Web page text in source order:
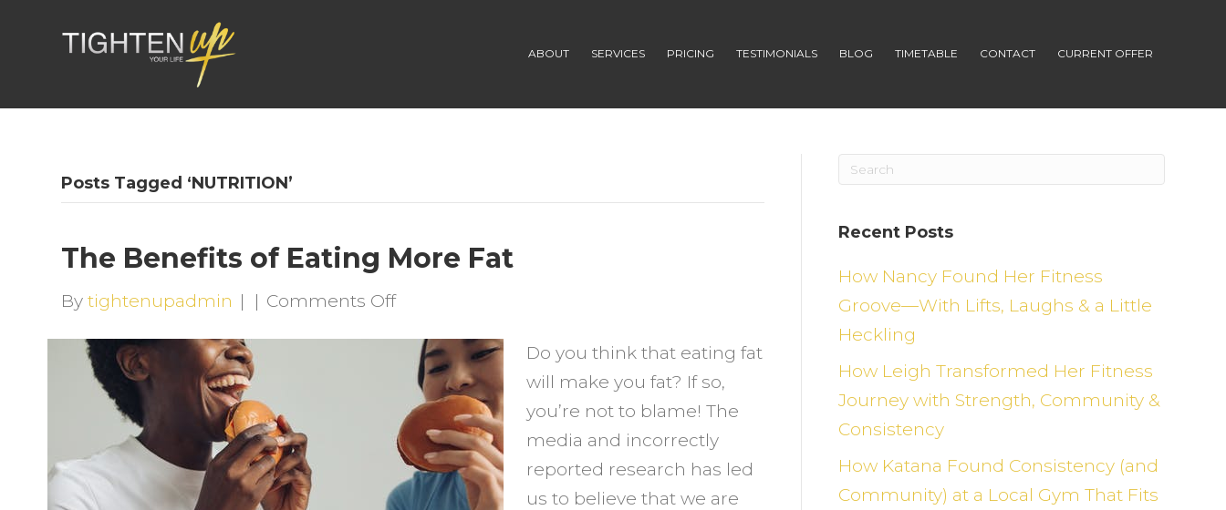
ABOUT SERVICES PRICING TESTIMONIALS BLOG TIMETABLE CONTACT CURRENT OFFER
Posts Tagged ‘NUTRITION’
The Benefits of Eating More Fat
Bytightenupadmin | | Comments Offon
Benefits
Eating
More
Fat
Do you think that eating fat
will make you fat? If so,
you’re not to blame! The
media and incorrectly
reported research has led
us to believe that we are
Recent Posts
How Nancy Found Her Fitness
Groove—With Lifts, Laughs & a Little
Heckling
How Leigh Transformed Her Fitness
Journey with Strength, Community &
Consistency
How Katana Found Consistency (and
Community) at a Local Gym That Fits